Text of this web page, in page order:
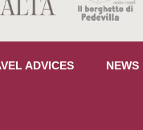
ADVICES NEWS